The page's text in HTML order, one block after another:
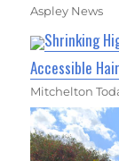
Aspley News
Shrinking
Accessible
Mitchelton